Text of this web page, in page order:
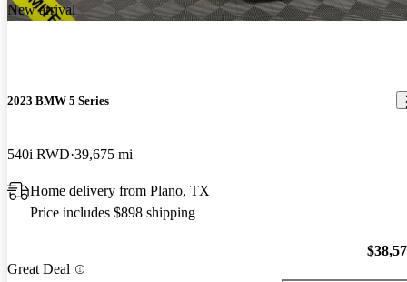
New arrival
2023 BMW 5 Series
540i RWD 39,675 mi
Home delivery from Plano, TX
Price includes $898 shipping
Great Deal